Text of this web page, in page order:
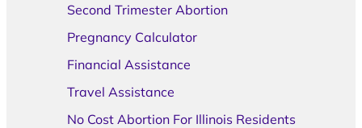
Second Trimester Abortion
Pregnancy Calculator
Financial Assistance
Travel Assistance
No Cost Abortion For Illinois Residents